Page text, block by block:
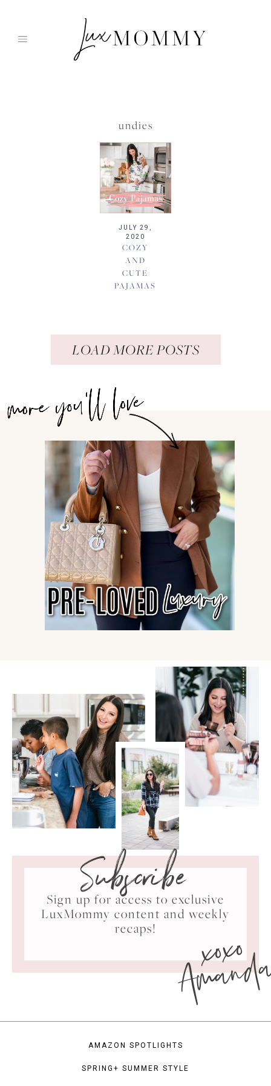
undies
JULY 29,
2020
COZY
AND
CUTE
PAJAMAS
LOAD MORE POSTS
Subscribe
Sign up for access to exclusive
LuxMommy content and weekly
recaps!
xoxo
AMAZON SPOTLIGHTS
SPRING+ SUMMER STYLE